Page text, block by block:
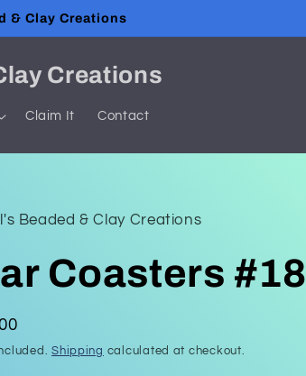
& Clay Creations
Creations
Claim It Contact
Beaded & Clay Creations
Coasters #18
Shipping calculated at checkout.